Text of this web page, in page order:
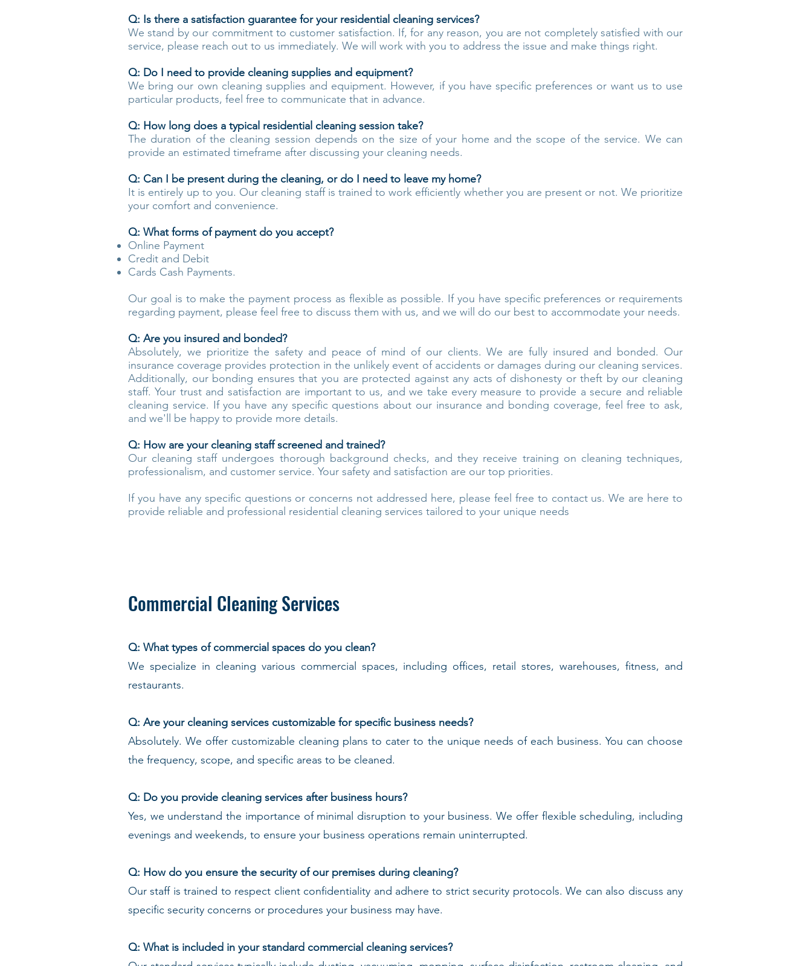
Q: Is there a satisfaction guarantee for your residential cleaning services?
We stand by our commitment to customer satisfaction. If, for any reason, you are not completely satisfied with our
service, please reach out to us immediately. We will work with you to address the issue and make things right.
Q: Do I need to provide cleaning supplies and equipment?
We bring our own cleaning supplies and equipment. However, if you have specific preferences or want us to use
particular products, feel free to communicate that in advance.
Q: How long does a typical residential cleaning session take?
The duration of the cleaning session depends on the size of your home and the scope of the service. We can
provide an estimated timeframe after discussing your cleaning needs.
Q: Can I be present during the cleaning, or do I need to leave my home?
It is entirely up to you. Our cleaning staff is trained to work efficiently whether you are present or not. We prioritize
your comfort and convenience.
Q: What forms of payment do you accept?
Online Payment
Credit and Debit
Cards Cash Payments.
Our goal is to make the payment process as flexible as possible. If you have specific preferences or requirements
regarding payment, please feel free to discuss them with us, and we will do our best to accommodate your needs.
Q: Are you insured and bonded?
Absolutely, we prioritize the safety and peace of mind of our clients. We are fully insured and bonded. Our
insurance coverage provides protection in the unlikely event of accidents or damages during our cleaning services.
Additionally, our bonding ensures that you are protected against any acts of dishonesty or theft by our cleaning
staff. Your trust and satisfaction are important to us, and we take every measure to provide a secure and reliable
cleaning service. If you have any specific questions about our insurance and bonding coverage, feel free to ask,
and we'll be happy to provide more details.
Q: How are your cleaning staff screened and trained?
Our cleaning staff undergoes thorough background checks, and they receive training on cleaning techniques,
professionalism, and customer service. Your safety and satisfaction are our top priorities.
If you have any specific questions or concerns not addressed here, please feel free to contact us. We are here to
provide reliable and professional residential cleaning services tailored to your unique needs
Commercial Cleaning Services
Q: What types of commercial spaces do you clean?
We specialize in cleaning various commercial spaces, including offices, retail stores, warehouses, fitness, and
restaurants.
Q: Are your cleaning services customizable for specific business needs?
Absolutely. We offer customizable cleaning plans to cater to the unique needs of each business. You can choose
the frequency, scope, and specific areas to be cleaned.
Q: Do you provide cleaning services after business hours?
Yes, we understand the importance of minimal disruption to your business. We offer flexible scheduling, including
evenings and weekends, to ensure your business operations remain uninterrupted.
Q: How do you ensure the security of our premises during cleaning?
Our staff is trained to respect client confidentiality and adhere to strict security protocols. We can also discuss any
specific security concerns or procedures your business may have.
Q: What is included in your standard commercial cleaning services?